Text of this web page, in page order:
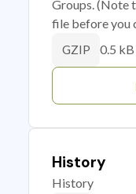
Groups. (Note
file before you
GZIP 0.5 kB
History
History